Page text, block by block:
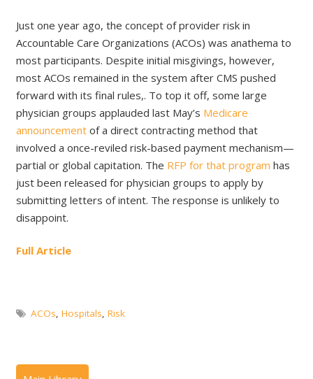
Just one year ago, the concept of provider risk in
Accountable Care Organizations (ACOs) was anathema to
most participants. Despite initial misgivings, however,
most ACOs remained in the system after CMS pushed
forward with its final rules,. To top it off, some large
physician groups applauded last May’s Medicare
announcementof a direct contracting method that
involved a once-reviled risk-based payment mechanism—
partial or global capitation. The RFP for that program has
just been released for physician groups to apply by
submitting letters of intent. The response is unlikely to
disappoint.
Full Article
ACOs, Hospitals, Risk